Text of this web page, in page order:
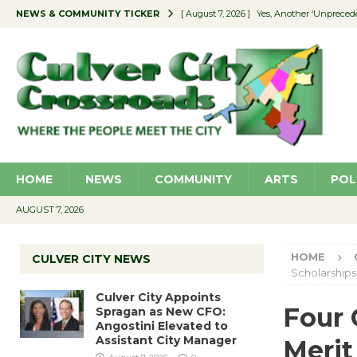
NEWS & COMMUNITY TICKER [ August 7, 2026 ] Yes, Another
[ August 7, 2026 ] Educator Night Stocks
[ August 7, 2026 ] Secondhand Style –
[ August 7, 2026 ] Culver City Appoints
HOME NEWS COMMUNITY ARTS
AUGUST 7, 2026
HOME
Scholarships
Four
CULVER CITY NEWS
Culver City Appoints
Spragan as New CFO:
Angostini Elevated to
Assistant City Manager